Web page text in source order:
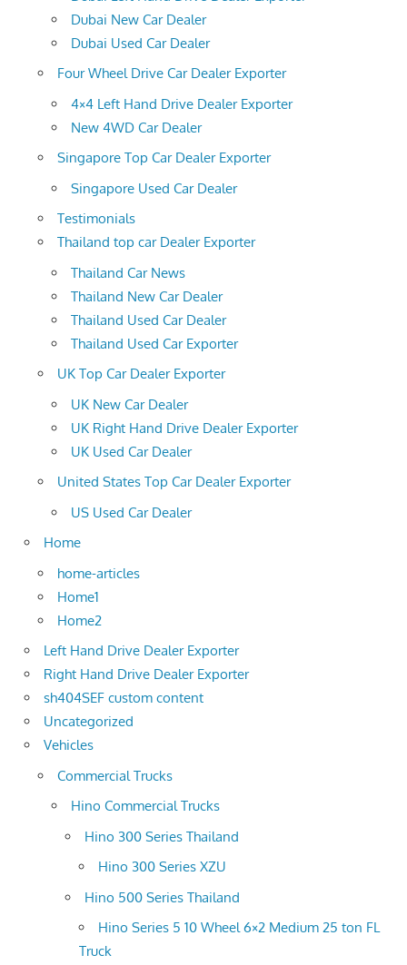
Dubai New Car Dealer
Dubai Used Car Dealer
Four Wheel Drive Car Dealer Exporter
4×4 Left Hand Drive Dealer Exporter
New 4WD Car Dealer
Singapore Top Car Dealer Exporter
Singapore Used Car Dealer
Testimonials
Thailand top car Dealer Exporter
Thailand Car News
Thailand New Car Dealer
Thailand Used Car Dealer
Thailand Used Car Exporter
UK Top Car Dealer Exporter
UK New Car Dealer
UK Right Hand Drive Dealer Exporter
UK Used Car Dealer
United States Top Car Dealer Exporter
US Used Car Dealer
Home
home-articles
Home1
Home2
Left Hand Drive Dealer Exporter
Right Hand Drive Dealer Exporter
sh404SEF custom content
Uncategorized
Vehicles
Commercial Trucks
Hino Commercial Trucks
Hino 300 Series Thailand
Hino 300 Series XZU
Hino 500 Series Thailand
Hino Series 5 10 Wheel 6×2 Medium 25 ton FL
Truck